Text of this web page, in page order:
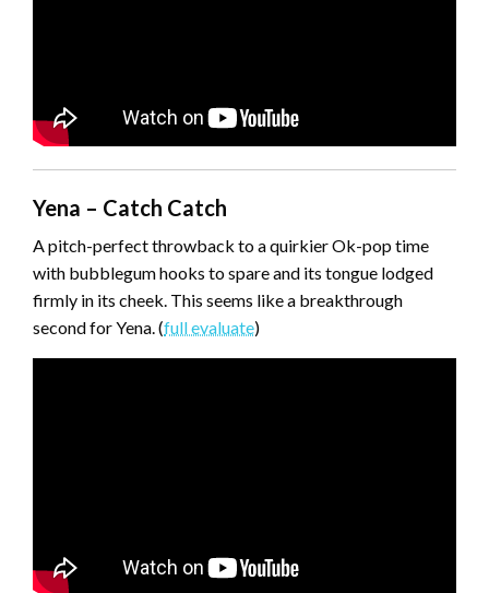
Yena – Catch Catch
A pitch-perfect throwback to a quirkier Ok-pop time
with bubblegum hooks to spare and its tongue lodged
firmly in its cheek. This seems like a breakthrough
second for Yena. (full evaluate)